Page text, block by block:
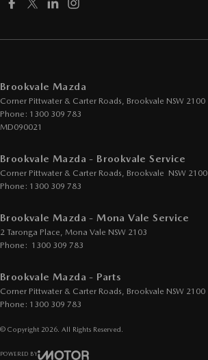
Brookvale Mazda
Corner Pittwater & Carter Roads, Brookvale NSW 2100
Phone: 1300 309 783
MD090021
Brookvale Mazda - Brookvale Service
Corner Pittwater & Carter Roads, Brookvale NSW 2100
Phone: 1300 309 783
Brookvale Mazda - Mona Vale Service
2 Taronga Place, Mona Vale NSW 2103
Phone: 1300 309 783
Brookvale Mazda - Parts
Corner Pittwater & Carter Roads, Brookvale NSW 2100
Phone: 1300 309 783
© Copyright 2026 . All Rights Reserved.
POWERED BY